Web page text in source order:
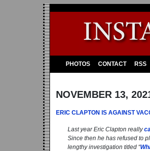
PHOTOS CONTACT RSS
NOVEMBER 13,
ERIC CLAPTON IS AGAINST
Last year Eric Clapton really
Since then he has refused to
lengthy investigation titled “